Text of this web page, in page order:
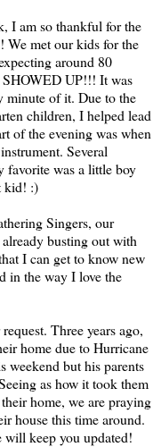
I am so thankful for the
We met our kids for the
around 80
UP!!! It was
minute of it. Due to the
children, I helped lead
of the evening was when
Several
was a little boy
kid! :)
Singers, our
busting out with
I can get to know new
in the way I love the
Three years ago,
home due to Hurricane
weekend but his parents
as how it took them
home, we are praying
house this time around.
will keep you updated!